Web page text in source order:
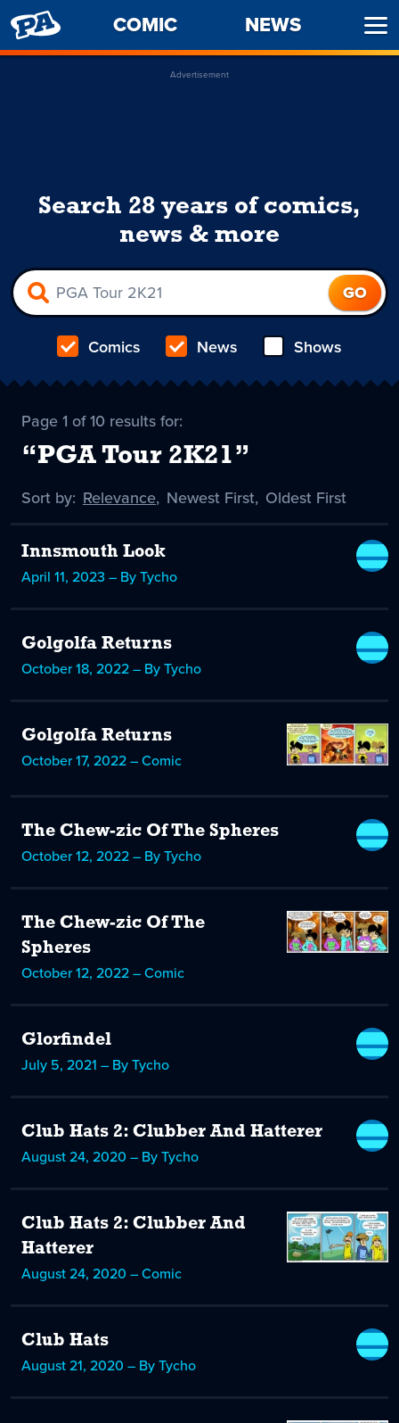
PENNY
ARCADE
COMIC NEWS
Advertisement
Search 28 years of comics,
news & more
Comics News Shows
Page 1 of 10 results for:
“PGA Tour 2K21”
Sort by: Sort
Relevance
selected
, Sort
Newest First, Sort
Oldest First
Innsmouth Look
April 11, 2023 – By Tycho
Golgolfa Returns
October 18, 2022 – By Tycho
Golgolfa Returns
October 17, 2022 – Comic
The Chew-zic Of The Spheres
October 12, 2022 – By Tycho
The Chew-zic Of The
Spheres
October 12, 2022 – Comic
Glorfindel
July 5, 2021 – By Tycho
Club Hats 2: Clubber And Hatterer
August 24, 2020 – By Tycho
Club Hats 2: Clubber And
Hatterer
August 24, 2020 – Comic
Club Hats
August 21, 2020 – By Tycho